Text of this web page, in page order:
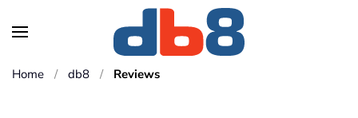
Skip to main content
Home db8 Reviews